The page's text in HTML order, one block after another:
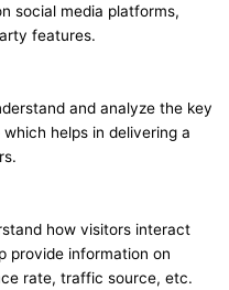
social media platforms,
features.
and analyze the key
helps in delivering a
how visitors interact
provide information on
rate, traffic source, etc.